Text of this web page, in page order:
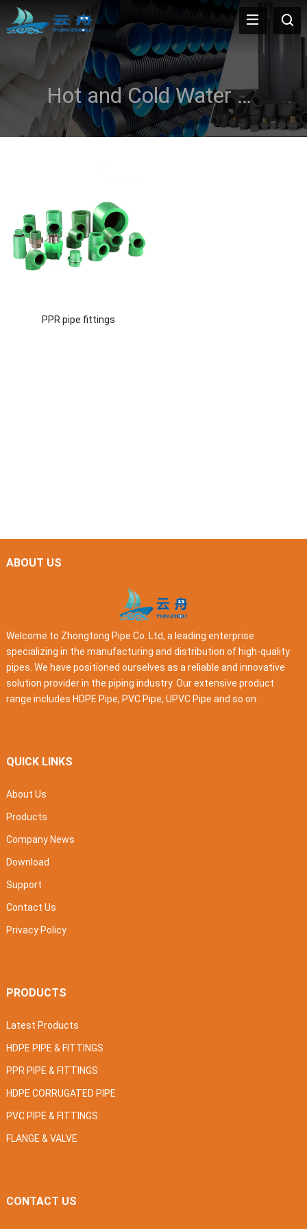
Hot and Cold Water Systems
PPR pipe fittings
ABOUT US
Welcome to Zhongtong Pipe Co. Ltd, a leading enterprise
specializing in the manufacturing and distribution of high-quality
pipes. We have positioned ourselves as a reliable and innovative
solution provider in the piping industry. Our extensive product
range includes HDPE Pipe, PVC Pipe, UPVC Pipe and so on.
QUICK LINKS
About Us
Products
Company News
Download
Support
Contact Us
Privacy Policy
PRODUCTS
Latest Products
HDPE PIPE & FITTINGS
PPR PIPE & FITTINGS
HDPE CORRUGATED PIPE
PVC PIPE & FITTINGS
FLANGE & VALVE
CONTACT US